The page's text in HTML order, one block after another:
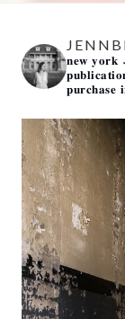
𝐧𝐞𝐰 𝐲𝐨𝐫𝐤
𝐩𝐮𝐫𝐜𝐡𝐚𝐬𝐞